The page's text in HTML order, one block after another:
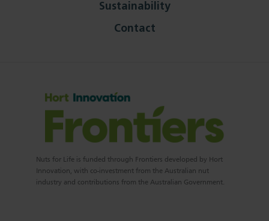
Sustainability
Contact
Nuts for Life is funded through Frontiers developed by Hort
Innovation, with co-investment from the Australian nut
industry and contributions from the Australian Government.